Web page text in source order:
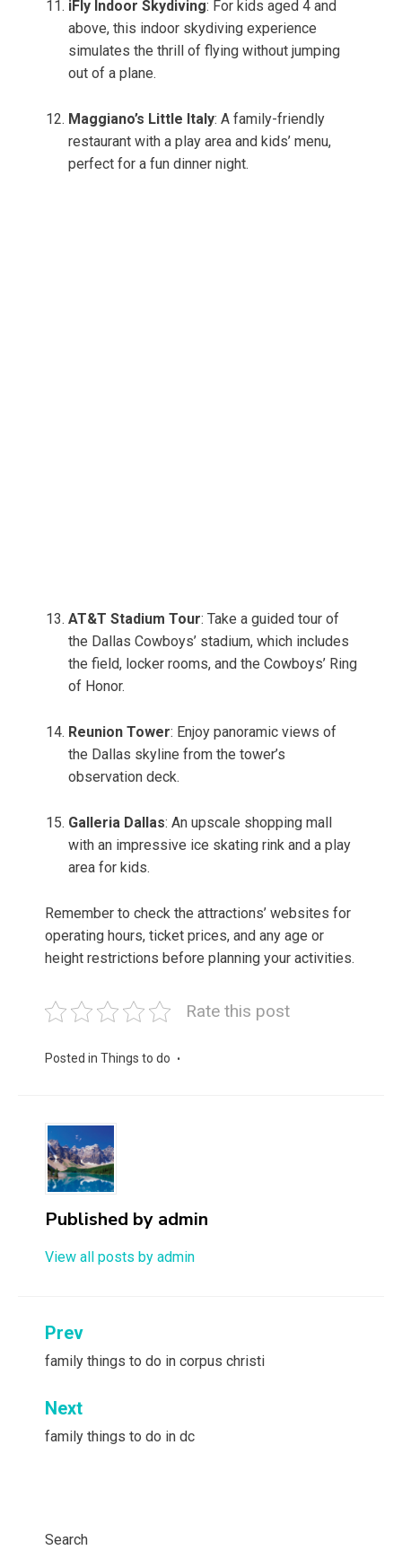
iFly Indoor Skydiving: For kids aged 4 and
above, this indoor skydiving experience
simulates the thrill of flying without jumping
out of a plane.
Maggiano’s Little Italy: A family-friendly
restaurant with a play area and kids’ menu,
perfect for a fun dinner night.
AT&T Stadium Tour: Take a guided tour of
the Dallas Cowboys’ stadium, which includes
the field, locker rooms, and the Cowboys’ Ring
of Honor.
Reunion Tower: Enjoy panoramic views of
the Dallas skyline from the tower’s
observation deck.
Galleria Dallas: An upscale shopping mall
with an impressive ice skating rink and a play
area for kids.
Remember to check the attractions’ websites for
operating hours, ticket prices, and any age or
height restrictions before planning your activities.
Rate this post
Posted in Things to do
Published by admin
View all posts by admin
Post
navigation
Prev
family things to do in corpus christi
Next
family things to do in dc
Search